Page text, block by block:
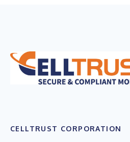
CELLTRUST CORPORATION